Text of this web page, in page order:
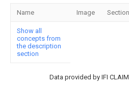
Name Image
Show all
concepts from
the description
section
Data provided by IFI